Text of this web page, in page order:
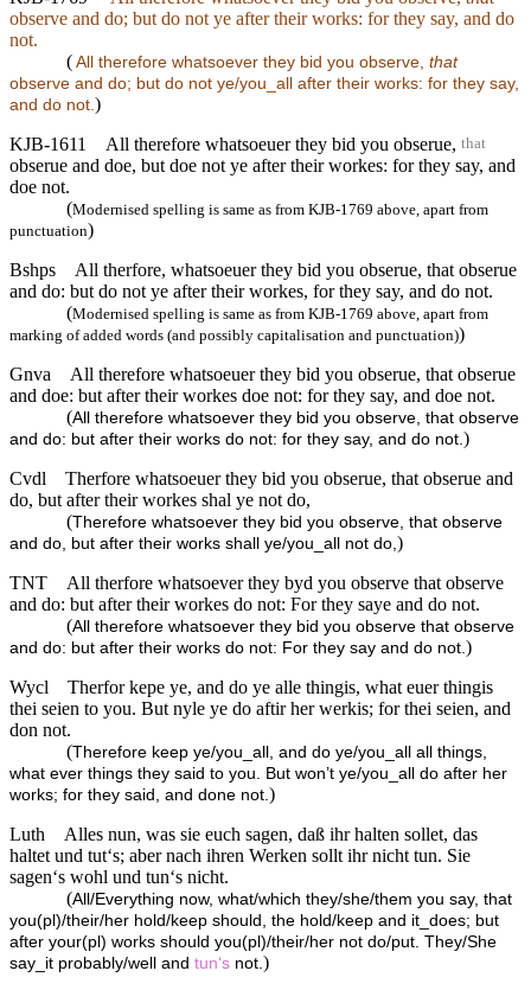
observe and do; but do not ye after their works: for they say, and do
not.
( All therefore whatsoever they bid you observe, that
observe and do; but do not ye/you_all after their works: for they say,
and do not. )
KJB-1611
All therefore whatsoeuer they bid you obserue, that
obserue and doe, but doe not ye after their workes: for they say, and
doe not.
(Modernised spelling is same as from KJB-1769 above, apart from
punctuation)
Bshps
All therfore, whatsoeuer they bid you obserue, that obserue
and do: but do not ye after their workes, for they say, and do not.
(Modernised spelling is same as from KJB-1769 above, apart from
marking of added words (and possibly capitalisation and punctuation))
Gnva
All therefore whatsoeuer they bid you obserue, that obserue
and doe: but after their workes doe not: for they say, and doe not.
(All therefore whatsoever they bid you observe, that observe
and do: but after their works do not: for they say, and do not. )
Cvdl
Therfore whatsoeuer they bid you obserue, that obserue and
do, but after their workes shal ye not do,
(Therefore whatsoever they bid you observe, that observe
and do, but after their works shall ye/you_all not do, )
TNT
All therfore whatsoever they byd you observe that observe
and do: but after their workes do not: For they saye and do not.
(All therefore whatsoever they bid you observe that observe
and do: but after their works do not: For they say and do not. )
Wycl
Therfor kepe ye, and do ye alle thingis, what euer thingis
thei seien to you. But nyle ye do aftir her werkis; for thei seien, and
don not.
(Therefore keep ye/you_all, and do ye/you_all all things,
what ever things they said to you. But won’t ye/you_all do after her
works; for they said, and done not. )
Luth
Alles nun, was sie euch sagen, daß ihr halten sollet, das
haltet und tut‘s; aber nach ihren Werken sollt ihr nicht tun. Sie
sagen‘s wohl und tun‘s nicht.
(All/Everything now, what/which they/she/them you say, that
you(pl)/their/her hold/keep should, the hold/keep and it_does; but
after your(pl) works should you(pl)/their/her not do/put. They/She
say_it probably/well and tun‘s not. )